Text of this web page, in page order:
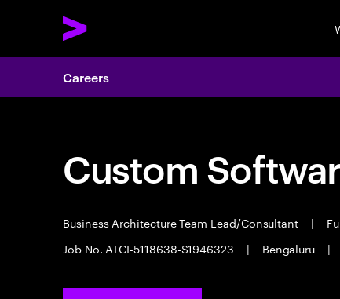
Careers
Custom
Business Architecture Team Lead/Consultant |
Job No. ATCI-5118638-S1946323
| Bengaluru |